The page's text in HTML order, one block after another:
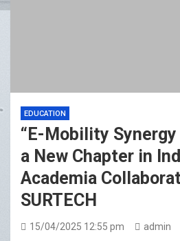
EDUCATION
“E-Mobility
a New Chapter in
Academia
SURTECH
15/04/2025 12:55 pm admin